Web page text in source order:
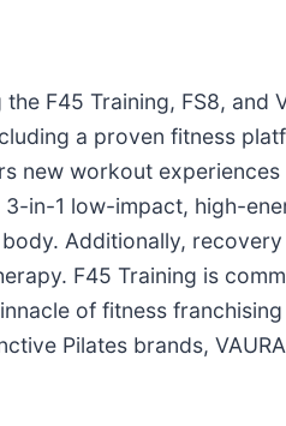
F45 Training, FS8, and
a proven fitness
new workout experiences
in-1 low-impact, high-
Additionally,
F45 Training is
of fitness
Pilates brands,